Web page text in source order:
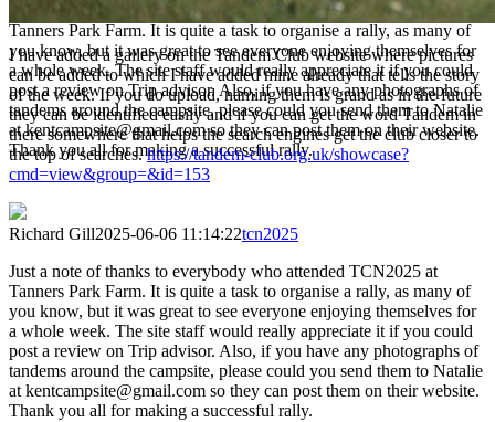
Just a note of thanks to everybody who attended TCN2025 at
Tanners Park Farm. It is quite a task to organise a rally, as many of
you know, but it was great to see everyone enjoying themselves for
a whole week. The site staff would really appreciate it if you could
post a review on Trip advisor. Also, if you have any photographs of
tandems around the campsite, please could you send them to Natalie
at kentcampsite@gmail.com so they can post them on their website.
Thank you all for making a successful rally.
I have added a gallery on the Tandem Club website where pictures
can be added to which I have added mine already that tells the story
of the week. If you do upload, naming them is grand as in the future
they can be identified easily and if you can get the word Tandem in
there somewhere that helps the search engines get the club closer to
the top of searches.https://tandem-club.org.uk/showcase?
cmd=view&group=&id=153
Richard Gill2025-06-06 11:14:22tcn2025
Just a note of thanks to everybody who attended TCN2025 at
Tanners Park Farm. It is quite a task to organise a rally, as many of
you know, but it was great to see everyone enjoying themselves for
a whole week. The site staff would really appreciate it if you could
post a review on Trip advisor. Also, if you have any photographs of
tandems around the campsite, please could you send them to Natalie
at kentcampsite@gmail.com so they can post them on their website.
Thank you all for making a successful rally.